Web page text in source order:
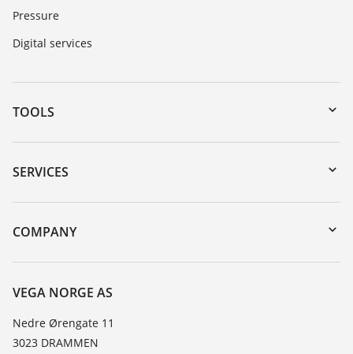
Pressure
Digital services
TOOLS
Downloads
Serial number search
Search
SERVICES
Instrument return
Training
Resistance list
TeamViewer
COMPANY
About VEGA
Contact
News
Press
VEGA NORGE AS
Nedre Ørengate 11
3023 DRAMMEN